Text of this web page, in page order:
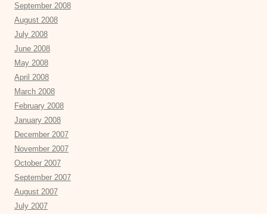
September 2008
August 2008
July 2008
June 2008
May 2008
April 2008
March 2008
February 2008
January 2008
December 2007
November 2007
October 2007
September 2007
August 2007
July 2007